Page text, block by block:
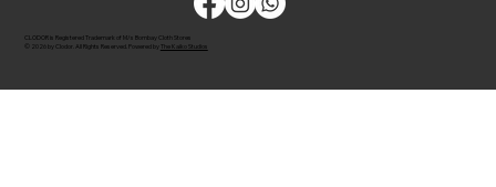
CLODOR is Registered Trademark of M/s Bombay Cloth Stores
© 2026 by Clodor. All Rights Reserved. Powered by The Kaiko Studios